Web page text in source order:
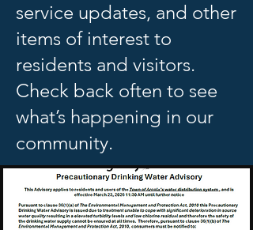
service updates, and other
items of interest to
residents and visitors.
Check back often to see
what’s happening in our
community.